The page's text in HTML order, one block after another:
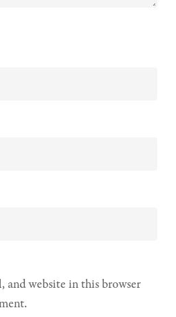
and website in this browser